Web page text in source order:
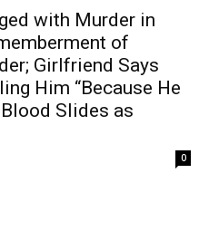
with Murder in
of
Girlfriend Says
Him “Because He
Slides as
0